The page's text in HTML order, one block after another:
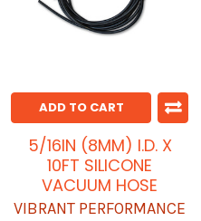
ADD TO CART
5/16IN (8MM) I.D. X
10FT SILICONE
VACUUM HOSE
VIBRANT PERFORMANCE